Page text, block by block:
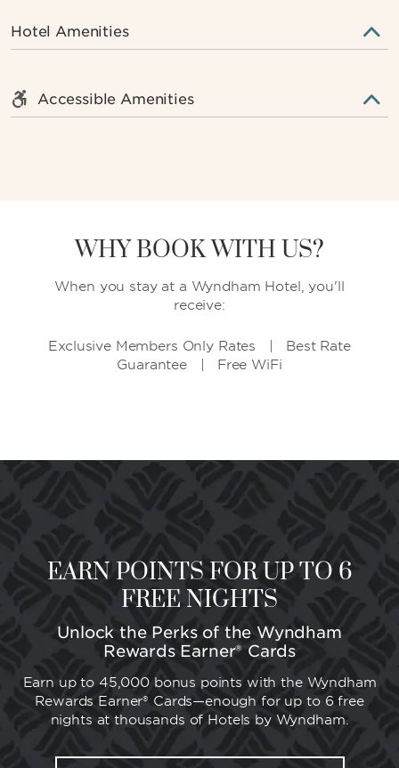
Hotel Amenities
Accessible Amenities
WHY BOOK WITH US?
When you stay at a Wyndham Hotel, you'll
receive:
Exclusive Members Only Rates | Best Rate
Guarantee | Free WiFi
EARN POINTS FOR UP TO 6
FREE NIGHTS
Unlock the Perks of the Wyndham
Rewards Earner® Cards
Earn up to 45,000 bonus points with the Wyndham
Rewards Earner® Cards—enough for up to 6 free
nights at thousands of Hotels by Wyndham.